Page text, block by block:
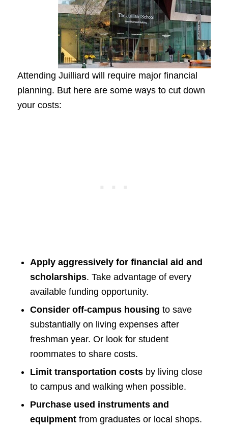
Attending Juilliard will require major financial
planning. But here are some ways to cut down
your costs:
Apply aggressively for financial aid and
scholarships. Take advantage of every
available funding opportunity.
Consider off-campus housing to save
substantially on living expenses after
freshman year. Or look for student
roommates to share costs.
Limit transportation costsby living close
to campus and walking when possible.
Purchase used instruments and
equipmentfrom graduates or local shops.